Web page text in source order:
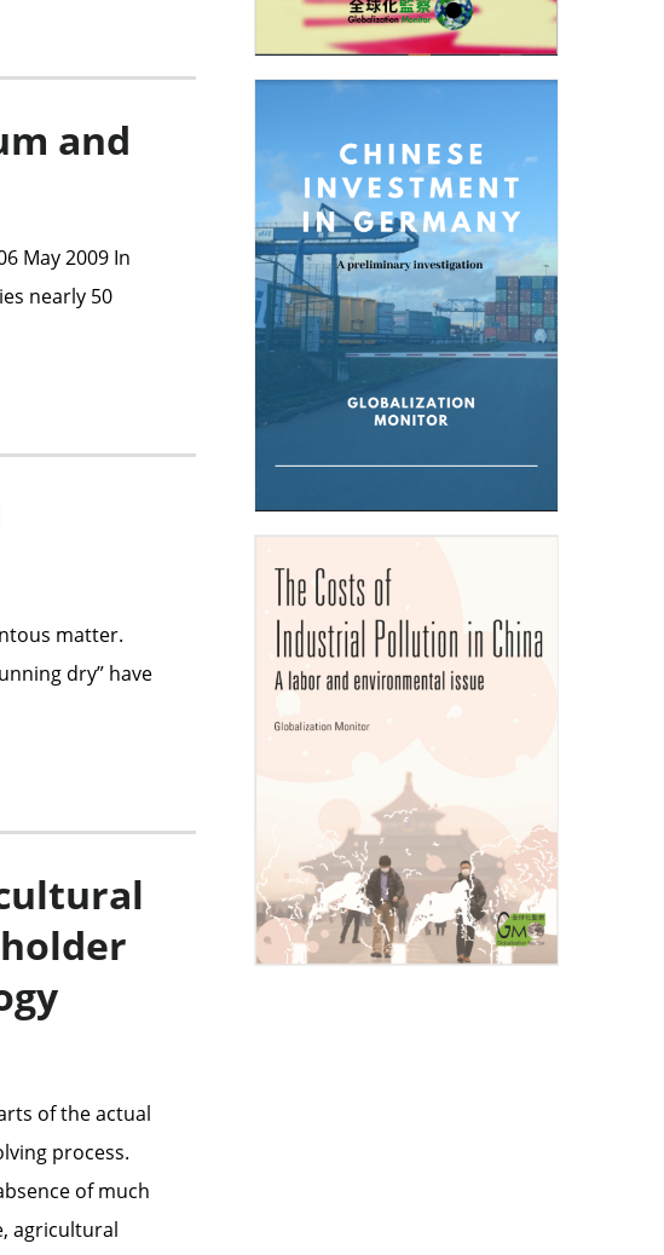
and
May 2009 In
nearly 50
matter.
dry” have
of the actual
process.
of much
agricultural